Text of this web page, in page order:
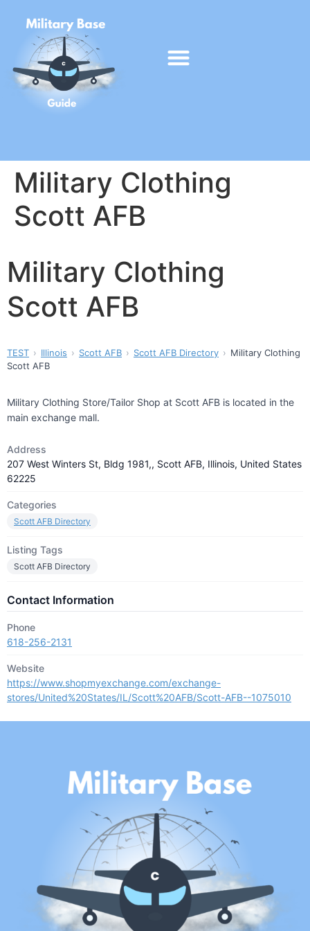
Military Clothing
Scott AFB
Military Clothing
Scott AFB
TEST Illinois Scott AFB Scott AFB Directory
Military Clothing
Scott AFB
Military Clothing Store/Tailor Shop at Scott AFB is located in the
main exchange mall.
Address
207 West Winters St, Bldg 1981,, Scott AFB, Illinois, United States
62225
Categories
Scott AFB Directory
Listing Tags
Scott AFB Directory
Contact Information
Phone
618-256-2131
Website
https://www.shopmyexchange.com/exchange-
stores/United%20States/IL/Scott%20AFB/Scott-AFB--1075010